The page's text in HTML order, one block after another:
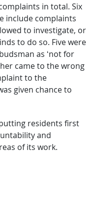
in total. Six
include complaints
to investigate, or
to do so. Five were
as ‘not for
came to the wrong
to the
given chance to
residents first
and
of its work.